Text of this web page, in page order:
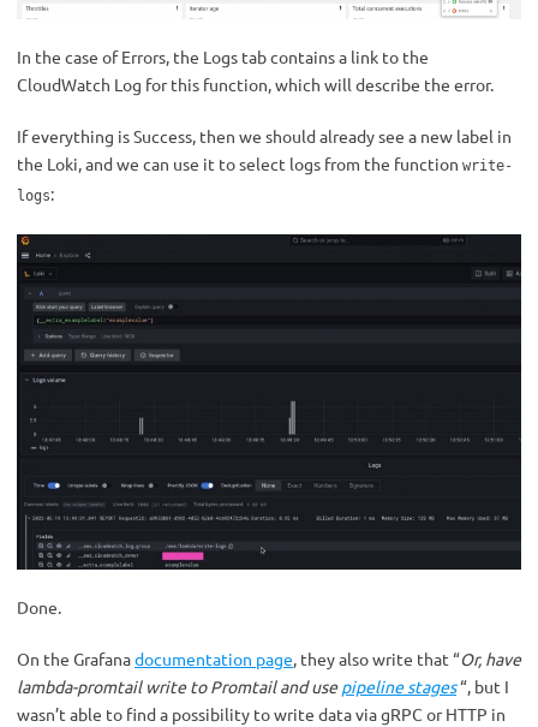
In the case of Errors, the Logs tab contains a link to the
CloudWatch Log for this function, which will describe the error.
If everything is Success, then we should already see a new label in
the Loki, and we can use it to select logs from the function write-
logs:
Done.
On the Grafanadocumentation page, they also write that “Or, have
lambda-promtail write to Promtail and usepipeline stages“, but I
wasn’t able to find a possibility to write data via gRPC or HTTP in